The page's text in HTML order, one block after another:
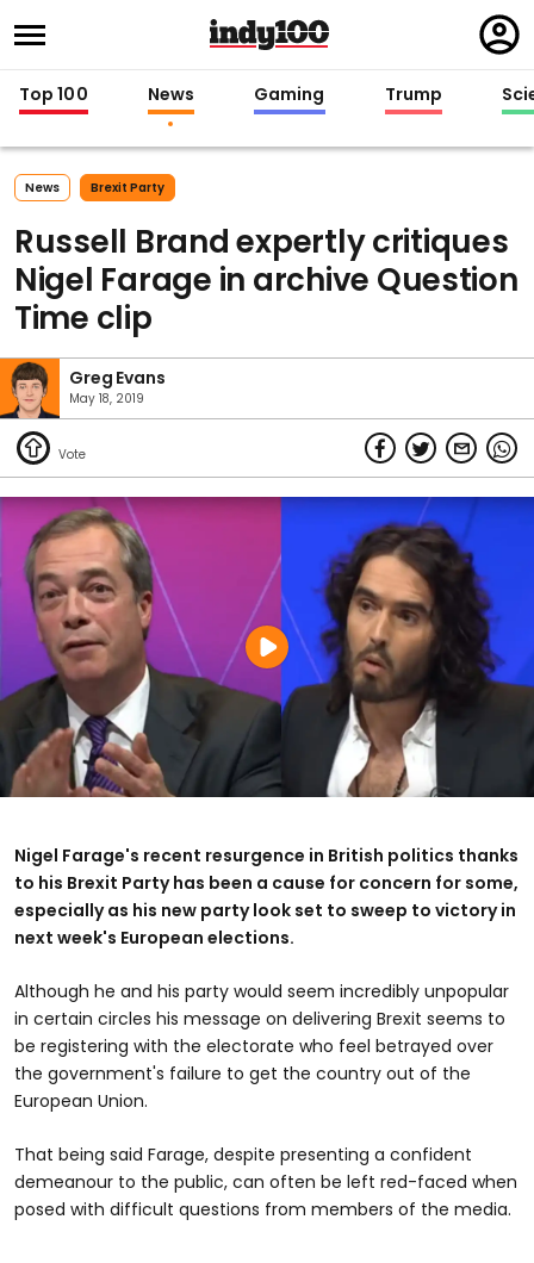
in
Top 100 News Gaming Trump
News Brexit Party
Russell Brand expertly critiques
Nigel Farage in archive Question
Time clip
Greg Evans
May 18, 2019
Nigel Farage's recent resurgence in British politics thanks
to his Brexit Party has been a cause for concern for some,
especially as his new party look set to sweep to victory in
next week's European elections.
Although he and his party would seem incredibly unpopular
in certain circles his message on delivering Brexit seems to
be registering with the electorate who feel betrayed over
the government's failure to get the country out of the
European Union.
That being said Farage, despite presenting a confident
demeanour to the public, can often be left red-faced when
posed with difficult questions from members of the media.